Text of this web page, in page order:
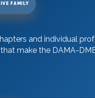
FAMILY
and individual
make the DAMA-